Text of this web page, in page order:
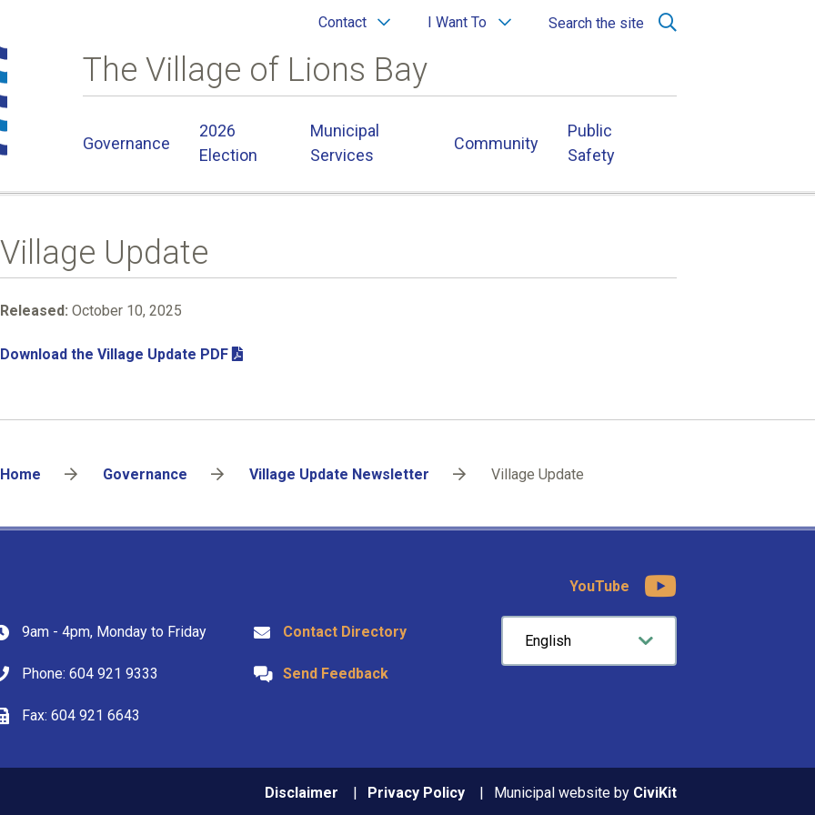
Header
Contact I Want To Search the site
The Village of Lions Bay
navigation
Governance
2026
Election
Municipal
Services
Community
Public
Safety
Village Update
Released: October 10, 2025
Download the Village Update PDF
Breadcrumb
Home Governance Village Update Newsletter Village Update
9am - 4pm, Monday to Friday
Phone: 604 921 9333
Fax: 604 921 6643
Contact Directory
Send Feedback
YouTube
Footer
Disclaimer Privacy Policy Municipal website by CiviKit